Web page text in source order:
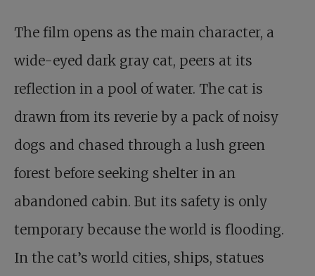
The film opens as the main character, a
wide-eyed dark gray cat, peers at its
reflection in a pool of water. The cat is
drawn from its reverie by a pack of noisy
dogs and chased through a lush green
forest before seeking shelter in an
abandoned cabin. But its safety is only
temporary because the world is flooding.
In the cat’s world cities, ships, statues